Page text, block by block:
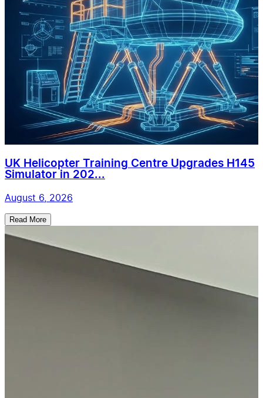
UK Helicopter Training Centre Upgrades H145
Simulator in 202...
August 6, 2026
Read More